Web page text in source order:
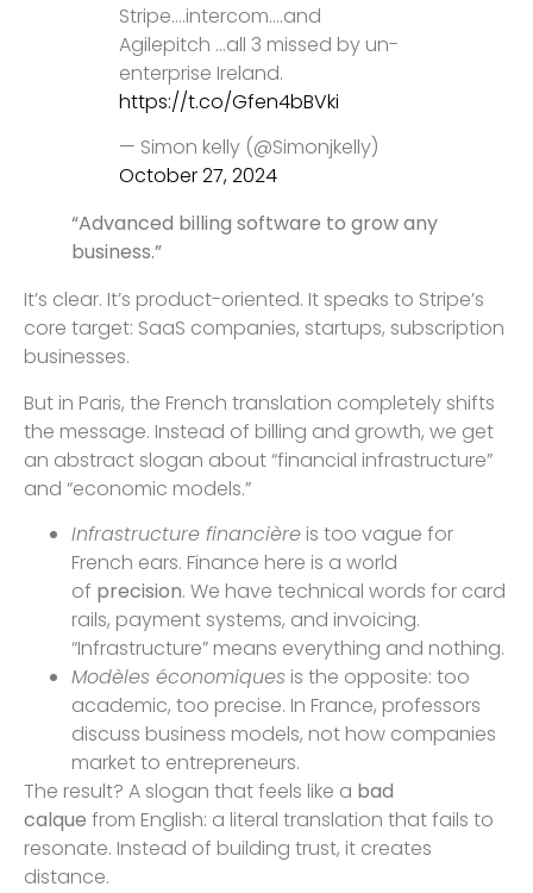
Stripe….intercom….and
Agilepitch …all 3 missed by un-
enterprise Ireland.
https://t.co/Gfen4bBVki
— Simon kelly (@Simonjkelly)
October 27, 2024
“Advanced billing software to grow any
business.”
It’s clear. It’s product-oriented. It speaks to Stripe’s
core target: SaaS companies, startups, subscription
businesses.
But in Paris, the French translation completely shifts
the message. Instead of billing and growth, we get
an abstract slogan about “financial infrastructure”
and “economic models.”
Infrastructure financière is too vague for
French ears. Finance here is a world
of precision. We have technical words for card
rails, payment systems, and invoicing.
“Infrastructure” means everything and nothing.
Modèles économiques is the opposite: too
academic, too precise. In France, professors
discuss business models, not how companies
market to entrepreneurs.
The result? A slogan that feels like a bad
calque from English: a literal translation that fails to
resonate. Instead of building trust, it creates
distance.